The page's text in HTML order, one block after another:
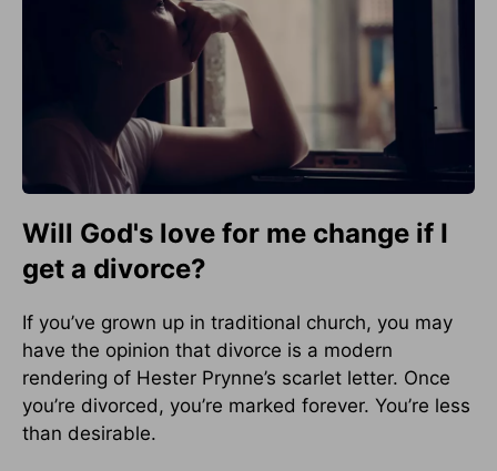
Will God's love for me change if I
get a divorce?
If you’ve grown up in traditional church, you may
have the opinion that divorce is a modern
rendering of Hester Prynne’s scarlet letter. Once
you’re divorced, you’re marked forever. You’re less
than desirable.